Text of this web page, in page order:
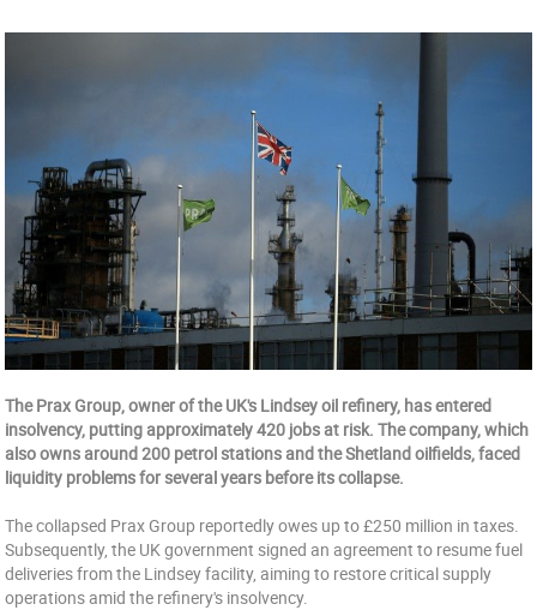
The Prax Group, owner of the UK's Lindsey oil refinery, has entered
insolvency, putting approximately 420 jobs at risk. The company, which
also owns around 200 petrol stations and the Shetland oilfields, faced
liquidity problems for several years before its collapse.
The collapsed Prax Group reportedly owes up to £250 million in taxes.
Subsequently, the UK government signed an agreement to resume fuel
deliveries from the Lindsey facility, aiming to restore critical supply
operations amid the refinery's insolvency.